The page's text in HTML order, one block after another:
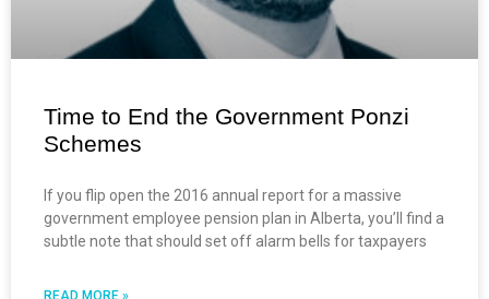
Time to End the Government Ponzi
Schemes
If you flip open the 2016 annual report for a massive
government employee pension plan in Alberta, you’ll find a
subtle note that should set off alarm bells for taxpayers
READ MORE »